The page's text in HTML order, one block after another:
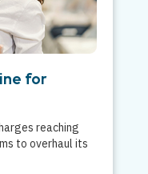
for
reaching
to overhaul its